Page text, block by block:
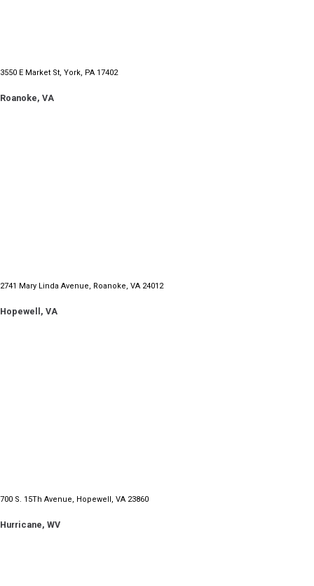
3550 E Market St, York, PA 17402
Roanoke, VA
2741 Mary Linda Avenue, Roanoke, VA 24012
Hopewell, VA
700 S. 15Th Avenue, Hopewell, VA 23860
Hurricane, WV